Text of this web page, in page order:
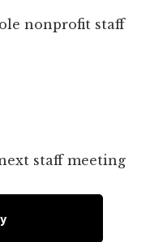
nonprofit staff
staff meeting